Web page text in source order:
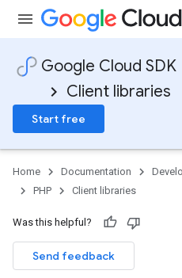
Google Cloud SDK
Client libraries
Start free
Home Documentation
PHP
Client libraries
Was this helpful?
Send feedback